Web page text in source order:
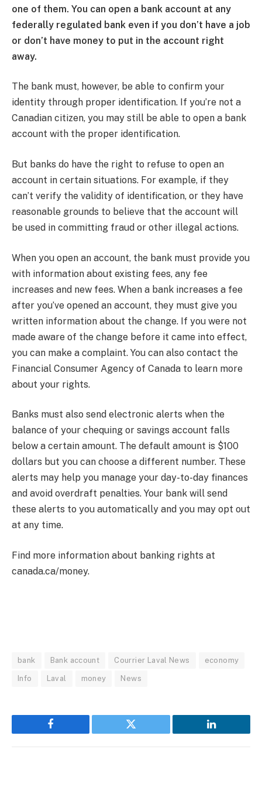
one of them. You can open a bank account at any
federally regulated bank even if you don’t have a job
or don’t have money to put in the account right
away.
The bank must, however, be able to confirm your
identity through proper identification. If you’re not a
Canadian citizen, you may still be able to open a bank
account with the proper identification.
But banks do have the right to refuse to open an
account in certain situations. For example, if they
can’t verify the validity of identification, or they have
reasonable grounds to believe that the account will
be used in committing fraud or other illegal actions.
When you open an account, the bank must provide you
with information about existing fees, any fee
increases and new fees. When a bank increases a fee
after you’ve opened an account, they must give you
written information about the change. If you were not
made aware of the change before it came into effect,
you can make a complaint. You can also contact the
Financial Consumer Agency of Canada to learn more
about your rights.
Banks must also send electronic alerts when the
balance of your chequing or savings account falls
below a certain amount. The default amount is $100
dollars but you can choose a different number. These
alerts may help you manage your day-to-day finances
and avoid overdraft penalties. Your bank will send
these alerts to you automatically and you may opt out
at any time.
Find more information about banking rights at
canada.ca/money.
bank Bank account Courrier Laval News economy
Info Laval money News
Facebook Twitter LinkedIn